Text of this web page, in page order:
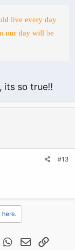
live every day
our day will be
its so true!!
#13
here.
Tumblr WhatsApp
Email